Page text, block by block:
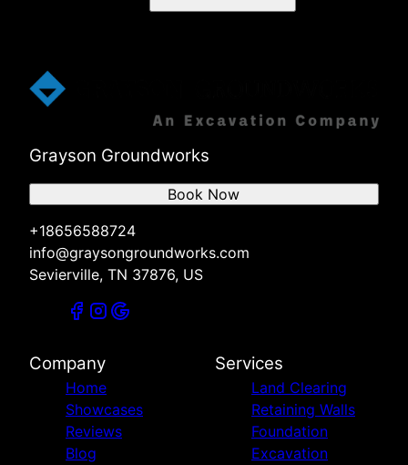
Grayson Groundworks
+18656588724
info@graysongroundworks.com
Sevierville, TN 37876, US
Book Now
Company
Home
Showcases
Reviews
Blog
Services
Land Clearing
Retaining Walls
Foundation
Excavation